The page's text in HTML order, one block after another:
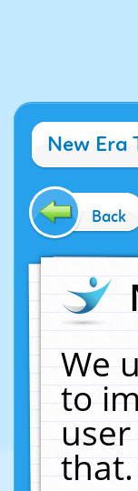
New Era
Back
We
to
that.